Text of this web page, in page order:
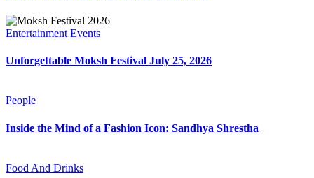
Entertainment Events
Unforgettable Moksh Festival July 25, 2026
People
Inside the Mind of a Fashion Icon: Sandhya Shrestha
Food And Drinks